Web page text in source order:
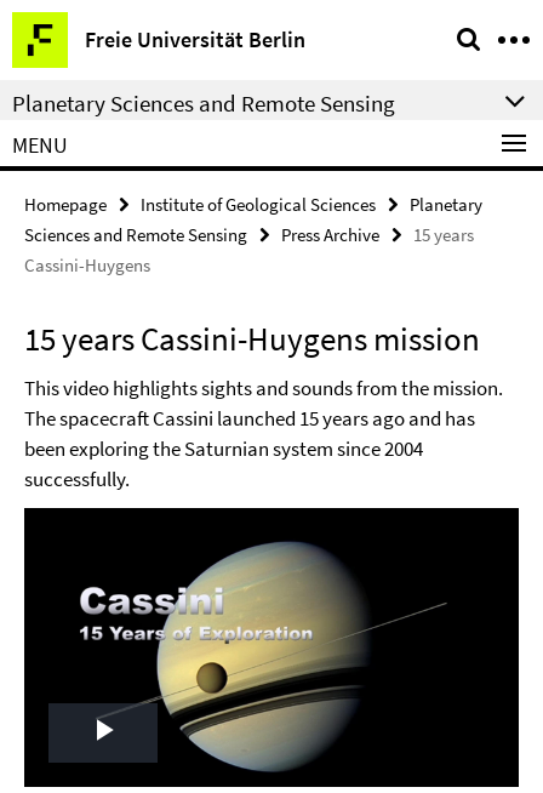
Springe
direkt
zu
Inhalt
Freie Universität Berlin
Service
Navigation
Planetary Sciences and Remote Sensing
MENU
Homepage Institute of Geological Sciences
Planetary
Sciences and Remote Sensing
Press Archive
15 years
Cassini-Huygens
15 years Cassini-Huygens mission
This video highlights sights and sounds from the mission.
The spacecraft Cassini launched 15 years ago and has
been exploring the Saturnian system since 2004
successfully.
Play